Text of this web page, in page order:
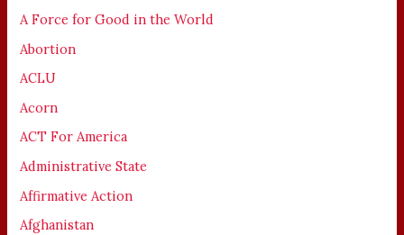
A Force for Good in the World
Abortion
ACLU
Acorn
ACT For America
Administrative State
Affirmative Action
Afghanistan